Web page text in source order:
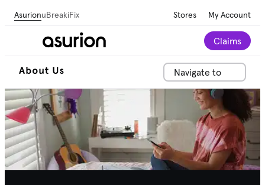
AsurionuBreakiFix Stores My Account
Claims
Navigate to